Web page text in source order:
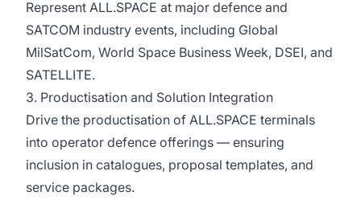
Represent ALL.SPACE at major defence and
SATCOM industry events, including Global
MilSatCom, World Space Business Week, DSEI, and
SATELLITE.
3. Productisation and Solution Integration
Drive the productisation of ALL.SPACE terminals
into operator defence offerings — ensuring
inclusion in catalogues, proposal templates, and
service packages.